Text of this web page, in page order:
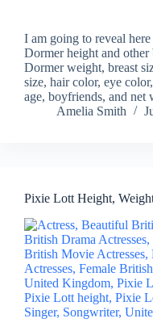
I am going to reveal
Dormer height and
Dormer weight, breast
size, hair color, eye
age, boyfriends, and
Amelia Smith
Pixie Lott Height,